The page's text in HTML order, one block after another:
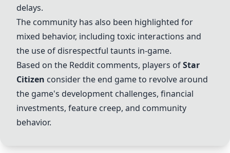
delays.
The community has also been highlighted for
mixed behavior, including toxic interactions and
the use of disrespectful taunts in-game.
Based on the Reddit comments, players ofStar
Citizen consider the end game to revolve around
the game's development challenges, financial
investments, feature creep, and community
behavior.